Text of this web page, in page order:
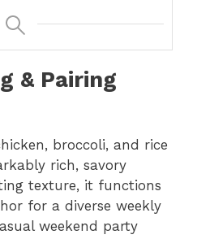
& Pairing
broccoli, and rice
rich, savory
texture, it functions
for a diverse weekly
weekend party